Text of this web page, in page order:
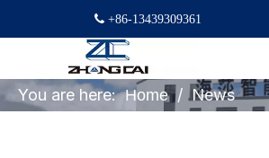
 +86-13439309361
You are here: Home / News